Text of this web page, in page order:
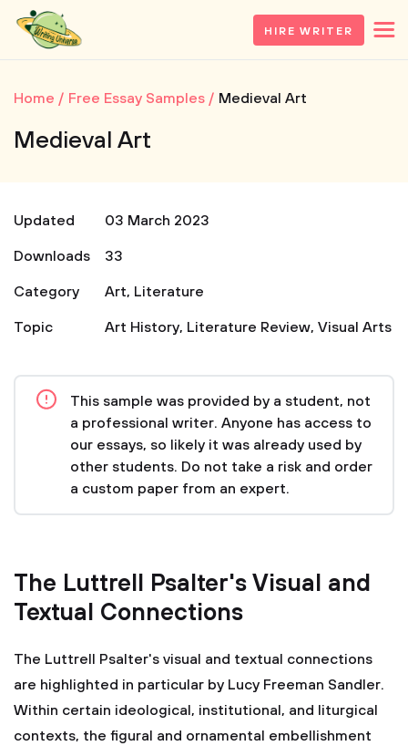
HIRE WRITER
Home Free Essay Samples Medieval Art
Medieval Art
Updated
03 March 2023
Downloads
33
Category
Art, Literature
Topic
Art History, Literature Review, Visual Arts
This sample was provided by a student, not
a professional writer. Anyone has access to
our essays, so likely it was already used by
other students. Do not take a risk and order
a custom paper from an expert.
The Luttrell Psalter's Visual and
Textual Connections
The Luttrell Psalter's visual and textual connections
are highlighted in particular by Lucy Freeman Sandler.
Within certain ideological, institutional, and liturgical
contexts, the figural and ornamental embellishment